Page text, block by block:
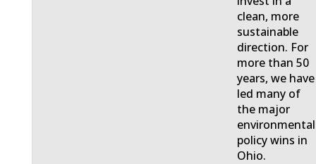
clean, more
sustainable
direction. For
more than 50
years, we have
led many of
the major
environmental
policy wins in
Ohio.